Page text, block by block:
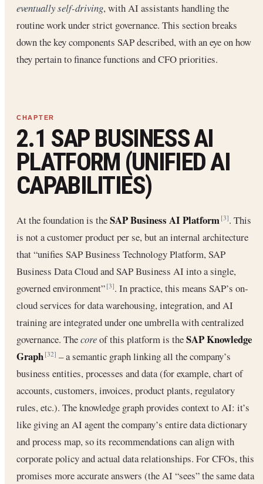
eventually self-driving, with AI assistants handling the
routine work under strict governance. This section breaks
down the key components SAP described, with an eye on how
they pertain to finance functions and CFO priorities.
2.1 SAP BUSINESS AI
PLATFORM (UNIFIED AI
CAPABILITIES)
At the foundation is theSAP Business AI Platform [3]. This
is not a customer product per se, but an internal architecture
that “unifies SAP Business Technology Platform, SAP
Business Data Cloud and SAP Business AI into a single,
governed environment”[3]. In practice, this means SAP’s on‐
cloud services for data warehousing, integration, and AI
training are integrated under one umbrella with centralized
governance. Thecoreof this platform is theSAP Knowledge
Graph [32] – a semantic graph linking all the company’s
business entities, processes and data (for example, chart of
accounts, customers, invoices, product plants, regulatory
rules, etc.). The knowledge graph provides context to AI: it’s
like giving an AI agent the company’s entire data dictionary
and process map, so its recommendations can align with
corporate policy and actual data relationships. For CFOs, this
promises more accurate answers (the AI “sees” the same data